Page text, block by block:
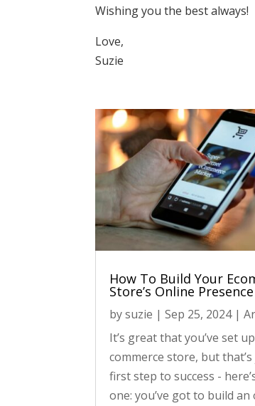
Wishing you the best always!
Love,
Suzie
How To Build Your
Store’s Online Presence
bysuzie |Sep 25, 2024|
It’s great that you’ve set
commerce store, but
first step to success -
one: you’ve got to build an